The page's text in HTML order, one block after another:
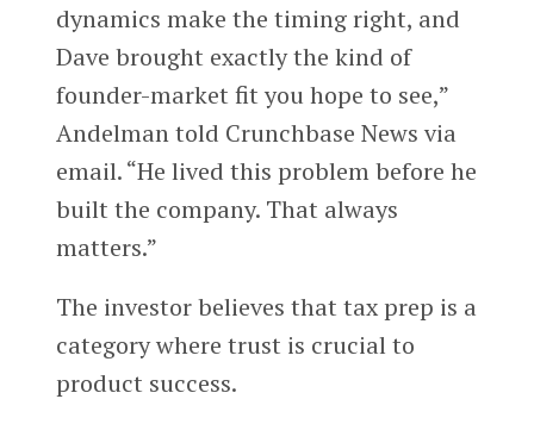
dynamics make the timing right, and
Dave brought exactly the kind of
founder-market fit you hope to see,”
Andelman told Crunchbase News via
email. “He lived this problem before he
built the company. That always
matters.”
The investor believes that tax prep is a
category where trust is crucial to
product success.